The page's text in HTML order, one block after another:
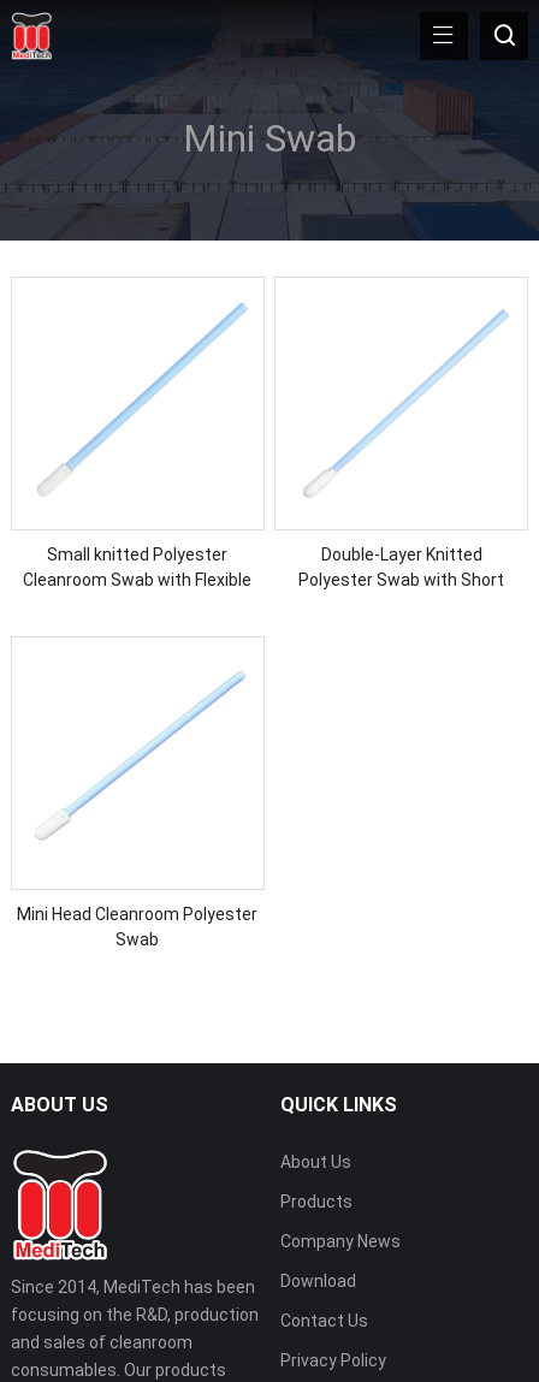
Mini Swab
Small knitted Polyester
Cleanroom Swab with Flexible
Double-Layer Knitted
Polyester Swab with Short
Mini Head Cleanroom Polyester
Swab
ABOUT US
Since 2014, MediTech has been
focusing on the R&D, production
and sales of cleanroom
consumables. Our products
QUICK LINKS
About Us
Products
Company News
Download
Contact Us
Privacy Policy